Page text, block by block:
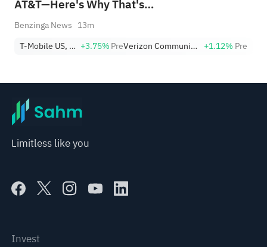
AT&T—Here's Why That's
Easier Said Than Done
Benzinga News 13m
T-Mobile US, Inc. +3.75%Pre Verizon Communications Inc. +1.12% Pre
Limitless like you
Invest